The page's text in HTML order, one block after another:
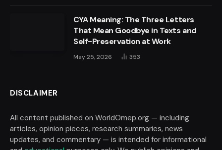
CYA Meaning: The Three Letters
That Mean Goodbye in Texts and
Self-Preservation at Work
May 25, 2026 353
DISCLAIMER
All content published on WorldOmep.org — including
articles, opinion pieces, research summaries, news
updates, and commentary — is intended for informational